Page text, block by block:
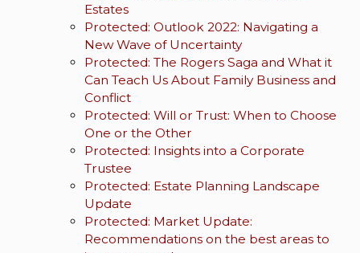
Estates
Protected: Outlook 2022: Navigating a
New Wave of Uncertainty
Protected: The Rogers Saga and What it
Can Teach Us About Family Business and
Conflict
Protected: Will or Trust: When to Choose
One or the Other
Protected: Insights into a Corporate
Trustee
Protected: Estate Planning Landscape
Update
Protected: Market Update:
Recommendations on the best areas to